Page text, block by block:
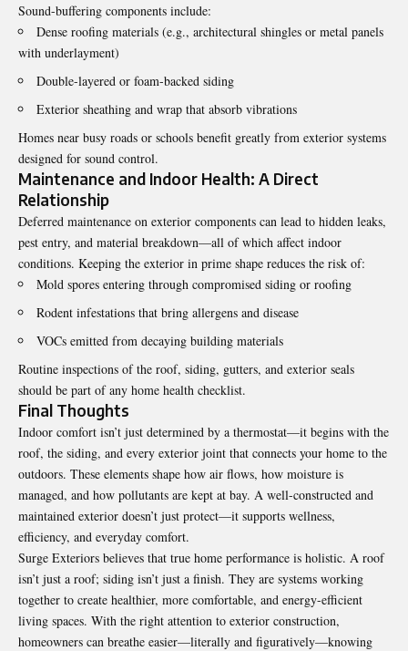
Sound-buffering components include:
Dense roofing materials (e.g., architectural shingles or metal panels
with underlayment)
Double-layered or foam-backed siding
Exterior sheathing and wrap that absorb vibrations
Homes near busy roads or schools benefit greatly from exterior systems
designed for sound control.
Maintenance and Indoor Health: A Direct
Relationship
Deferred maintenance on exterior components can lead to hidden leaks,
pest entry, and material breakdown—all of which affect indoor
conditions. Keeping the exterior in prime shape reduces the risk of:
Mold spores entering through compromised siding or roofing
Rodent infestations that bring allergens and disease
VOCs emitted from decaying building materials
Routine inspections of the roof, siding, gutters, and exterior seals
should be part of any home health checklist.
Final Thoughts
Indoor comfort isn’t just determined by a thermostat—it begins with the
roof, the siding, and every exterior joint that connects your home to the
outdoors. These elements shape how air flows, how moisture is
managed, and how pollutants are kept at bay. A well-constructed and
maintained exterior doesn’t just protect—it supports wellness,
efficiency, and everyday comfort.
Surge Exteriors believes that true home performance is holistic. A roof
isn’t just a roof; siding isn’t just a finish. They are systems working
together to create healthier, more comfortable, and energy-efficient
living spaces. With the right attention to exterior construction,
homeowners can breathe easier—literally and figuratively—knowing